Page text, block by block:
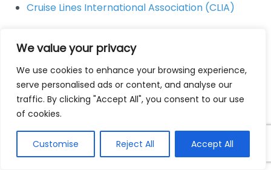
We value your privacy
We use cookies to enhance your browsing experience,
serve personalised ads or content, and analyse our
traffic. By clicking "Accept All", you consent to our use
of cookies.
Customise Reject All Accept All
Cruise Lines International Association (CLIA)
maintains a certain level of professionalism and
adheres to industry standards.
Assess Their Reviews and
Reputation
Looking at reviews from previous clients can provide
valuable insights. Check websites like: